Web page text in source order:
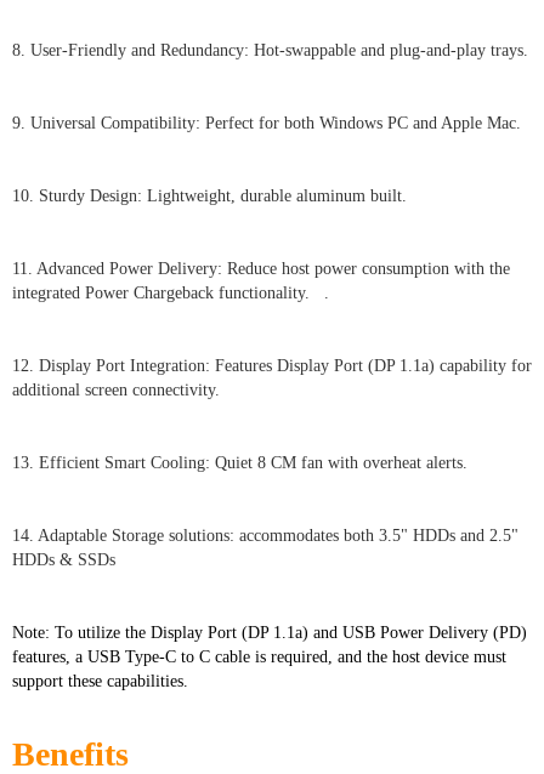
8. User-Friendly and Redundancy: Hot-swappable and plug-and-play trays.
9. Universal Compatibility: Perfect for both Windows PC and Apple Mac.
10. Sturdy Design: Lightweight, durable aluminum built.
11. Advanced Power Delivery: Reduce host power consumption with the
integrated Power Chargeback functionality. .
12. Display Port Integration: Features Display Port (DP 1.1a) capability for
additional screen connectivity.
13. Efficient Smart Cooling: Quiet 8 CM fan with overheat alerts.
14. Adaptable Storage solutions: accommodates both 3.5" HDDs and 2.5"
HDDs & SSDs
Note: To utilize the Display Port (DP 1.1a) and USB Power Delivery (PD)
features, a USB Type-C to C cable is required, and the host device must
support these capabilities.
Benefits